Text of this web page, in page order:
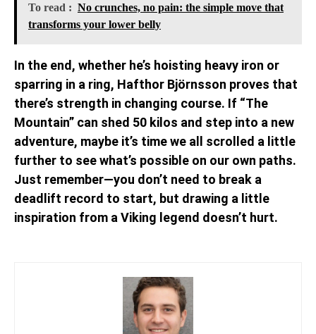
To read : No crunches, no pain: the simple move that
transforms your lower belly
In the end, whether he’s hoisting heavy iron or
sparring in a ring, Hafthor Björnsson proves that
there’s strength in changing course. If “The
Mountain” can shed 50 kilos and step into a new
adventure, maybe it’s time we all scrolled a little
further to see what’s possible on our own paths.
Just remember—you don’t need to break a
deadlift record to start, but drawing a little
inspiration from a Viking legend doesn’t hurt.